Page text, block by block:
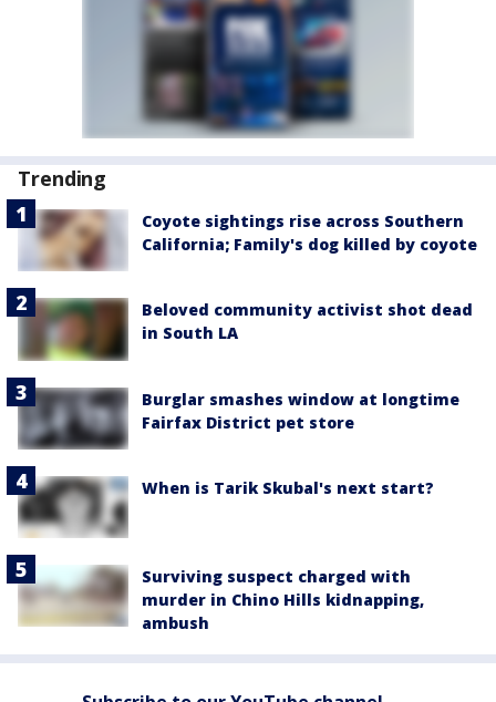
Trending
Coyote sightings rise across Southern
California; Family's dog killed by coyote
Beloved community activist shot dead
in South LA
Burglar smashes window at longtime
Fairfax District pet store
When is Tarik Skubal's next start?
Surviving suspect charged with
murder in Chino Hills kidnapping,
ambush